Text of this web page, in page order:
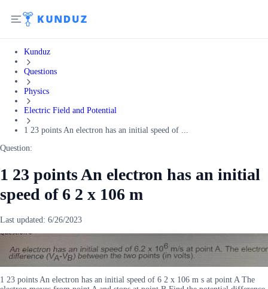
Kunduz
Questions
Physics
Electric Field and Potential
1 23 points An electron has an initial speed of ...
Question:
1 23 points An electron has an initial
speed of 6 2 x 106 m
Last updated: 6/26/2023
1 23 points An electron has an initial speed of 6 2 x 106 m s at point A The